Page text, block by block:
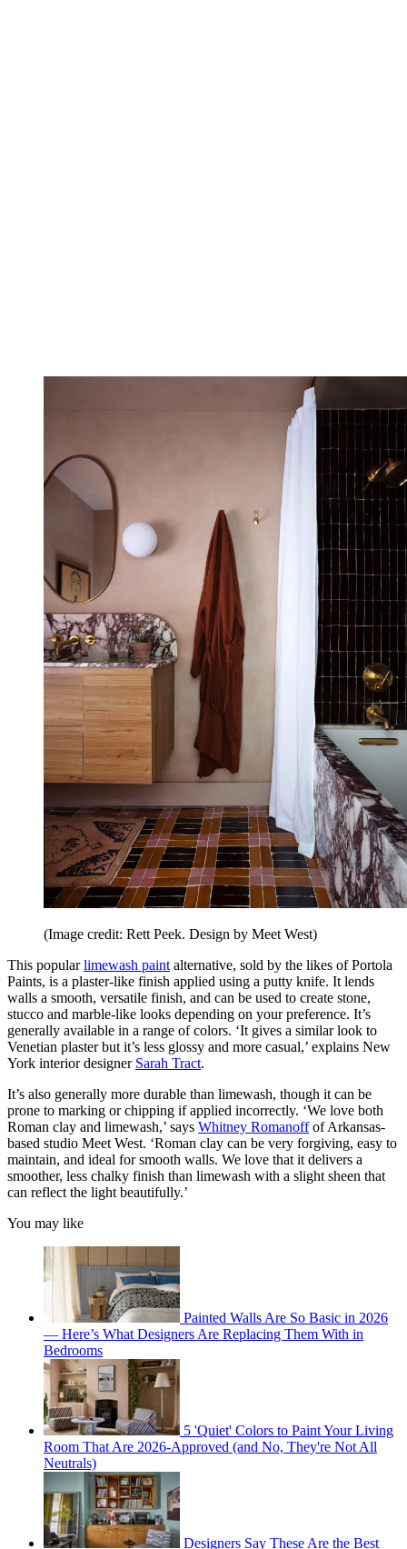
(Image credit: Rett Peek. Design by Meet West)
This popularlimewash paint alternative, sold by the likes of Portola
Paints, is a plaster-like finish applied using a putty knife. It lends
walls a smooth, versatile finish, and can be used to create stone,
stucco and marble-like looks depending on your preference. It’s
generally available in a range of colors. ‘It gives a similar look to
Venetian plaster but it’s less glossy and more casual,’ explains New
York interior designer Sarah Tract.
It’s also generally more durable than limewash, though it can be
prone to marking or chipping if applied incorrectly. ‘We love both
Roman clay and limewash,’ says Whitney Romanoffof Arkansas-
based studio Meet West. ‘Roman clay can be very forgiving, easy to
maintain, and ideal for smooth walls. We love that it delivers a
smoother, less chalky finish than limewash with a slight sheen that
can reflect the light beautifully.’
You may like
Painted Walls Are So Basic in 2026
— Here’s What Designers Are Replacing Them With in
Bedrooms
5 'Quiet' Colors to Paint Your Living
Room That Are 2026-Approved (and No, They're Not All
Neutrals)
Designers Say These Are the Best